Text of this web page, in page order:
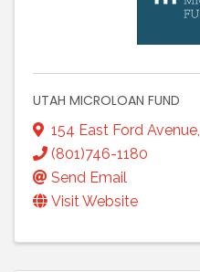
UTAH MICROLOAN FUND
154 East Ford Avenue,
(801)746-1180
Send Email
Visit Website